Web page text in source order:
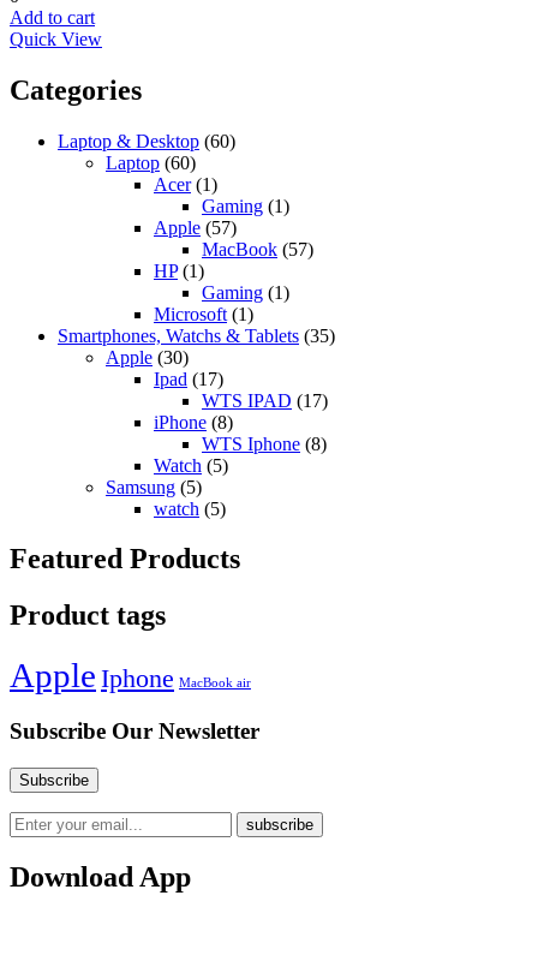
Add to cart
Quick View
Categories
Laptop & Desktop (60)
Laptop (60)
Acer (1)
Gaming (1)
Apple (57)
MacBook (57)
HP (1)
Gaming (1)
Microsoft (1)
Smartphones, Watchs & Tablets (35)
Apple (30)
Ipad (17)
WTS IPAD (17)
iPhone (8)
WTS Iphone (8)
Watch (5)
Samsung (5)
watch (5)
Featured Products
Product tags
Apple Iphone MacBook air
Subscribe Our Newsletter
Download App